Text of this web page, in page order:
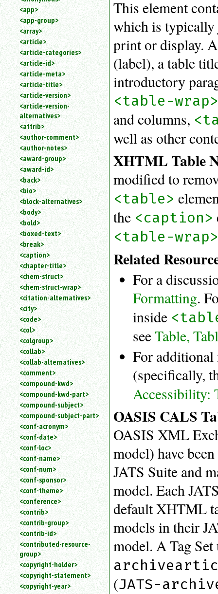
search
a
entity.
Or
just
type
for
substring
search.
<app>
<app-group>
<array>
<article>
<article-categories>
<article-id>
<article-meta>
<article-title>
<article-version>
<article-version-
alternatives>
<attrib>
<author-comment>
<author-notes>
<award-group>
<award-id>
<back>
<bio>
<block-alternatives>
<body>
<bold>
<boxed-text>
<break>
<caption>
<chapter-title>
<chem-struct>
<chem-struct-wrap>
<citation-alternatives>
<city>
<code>
<col>
<colgroup>
<collab>
<collab-alternatives>
<comment>
<compound-kwd>
<compound-kwd-part>
<compound-subject>
<compound-subject-part>
<conf-acronym>
<conf-date>
<conf-loc>
<conf-name>
<conf-num>
<conf-sponsor>
<conf-theme>
<conference>
<contrib>
<contrib-group>
<contrib-id>
<contributed-resource-
group>
<copyright-holder>
<copyright-statement>
<copyright-year>
This element
which is typically
print or display.
(label), a table
introductory
<table-
and columns,
well as other
XHTML Table
modified to
<table>
the <caption>
<table-
Related
For a
Formatting.
inside
seeTable,
For
(specifically,
Accessibility:
OASIS CALS
OASIS XML
model) have
JATS Suite and
model. Each
default XHTML
models in their
model. A Tag
(JATS-